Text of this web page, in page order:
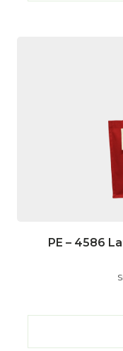
PE – 4586